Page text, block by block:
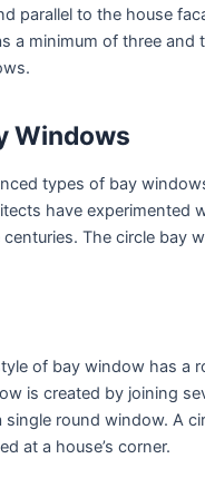
parallel to the house
a minimum of three and
Windows
types of bay
have experimented
The circle bay
of bay window has a
is created by joining
round window. A
at a house’s corner.